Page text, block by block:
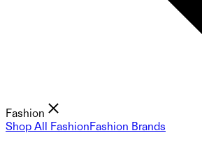
Fashion
Shop All FashionFashion Brands